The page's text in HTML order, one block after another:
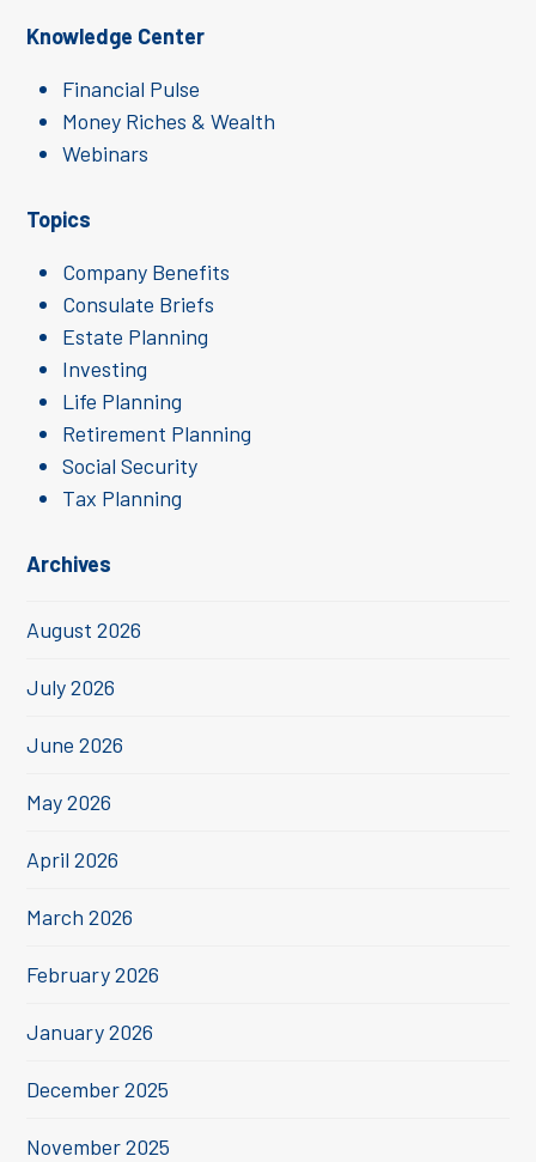
Knowledge Center
Financial Pulse
Money Riches & Wealth
Webinars
Topics
Company Benefits
Consulate Briefs
Estate Planning
Investing
Life Planning
Retirement Planning
Social Security
Tax Planning
Archives
August 2026
July 2026
June 2026
May 2026
April 2026
March 2026
February 2026
January 2026
December 2025
November 2025